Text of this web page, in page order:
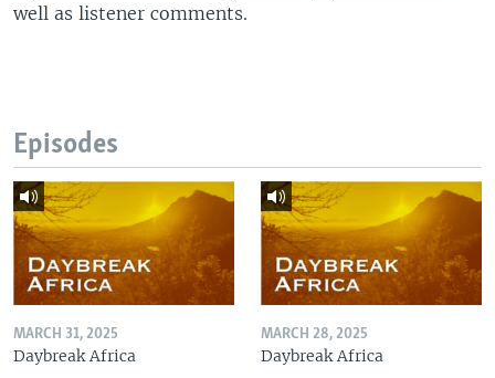
well as listener comments.
Episodes
MARCH 31, 2025
Daybreak Africa
MARCH 28, 2025
Daybreak Africa